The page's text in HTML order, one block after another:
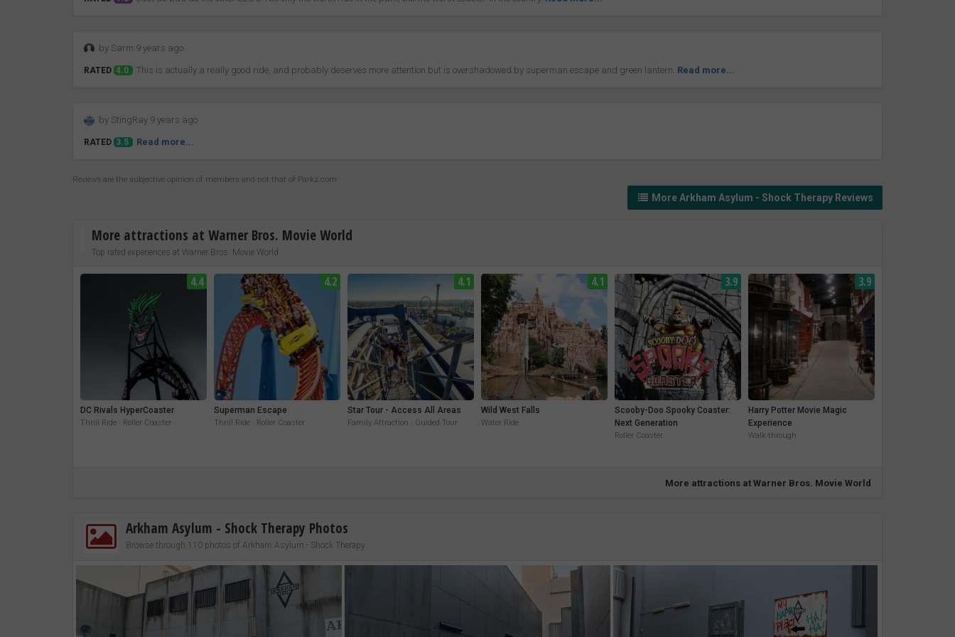
by Sarm 9 years ago
RATED 4.0 This is actually a really good ride, and probably deserves more attention but is overshadowed by superman escape and green lantern. Read more...
by StingRay 9 years ago
RATED 3.5 Read more...
Reviews are the subjective opinion of members and not that of Parkz.com
More Arkham Asylum - Shock Therapy Reviews
More attractions at Warner Bros. Movie World
Top rated experiences at Warner Bros. Movie World
4.4
DC Rivals HyperCoaster
Thrill Ride · Roller Coaster
4.2
Superman Escape
Thrill Ride · Roller Coaster
4.1
Star Tour - Access All Areas
Family Attraction · Guided Tour
4.1
Wild West Falls
Water Ride
3.9
Scooby-Doo Spooky Coaster:
Next Generation
Roller Coaster
3.9
Harry Potter Movie Magic
Experience
Walk-through
More attractions at Warner Bros. Movie World
Arkham Asylum - Shock Therapy Photos
Browse through 110 photos of Arkham Asylum - Shock Therapy